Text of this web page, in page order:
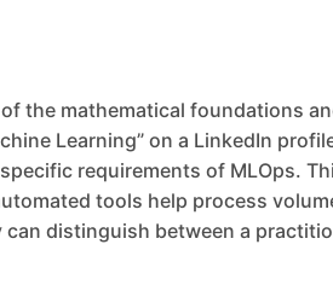
the mathematical foundations
Learning” on a LinkedIn
requirements of MLOps.
tools help process
distinguish between a